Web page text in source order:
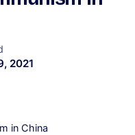
2021
in China